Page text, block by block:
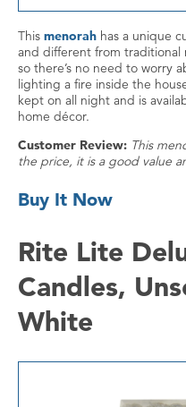
This menorah has a unique
and different from traditional
so there’s no need to worry
lighting a fire inside the
kept on all night and is
home décor.
Customer Review: This
the price, it is a good value
Buy It Now
Rite Lite
Candles,
White